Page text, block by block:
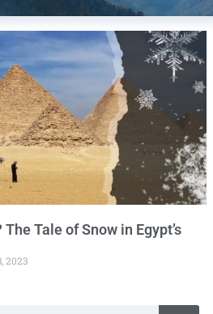
Tale of Snow in Egypt’s
2023